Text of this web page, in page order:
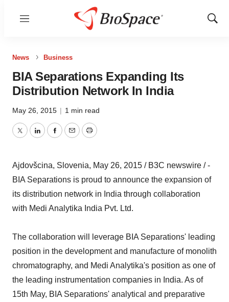
Menu
Show
News Business
BIA Separations Expanding Its
Distribution Network In India
May 26, 2015 | 1 min read
TwitterLinkedInFacebook
EmailPrint
Ajdovšcina, Slovenia, May 26, 2015 / B3C newswire / -
BIA Separations is proud to announce the expansion of
its distribution network in India through collaboration
with Medi Analytika India Pvt. Ltd.
The collaboration will leverage BIA Separations' leading
position in the development and manufacture of monolith
chromatography, and Medi Analytika's position as one of
the leading instrumentation companies in India. As of
15th May, BIA Separations' analytical and preparative